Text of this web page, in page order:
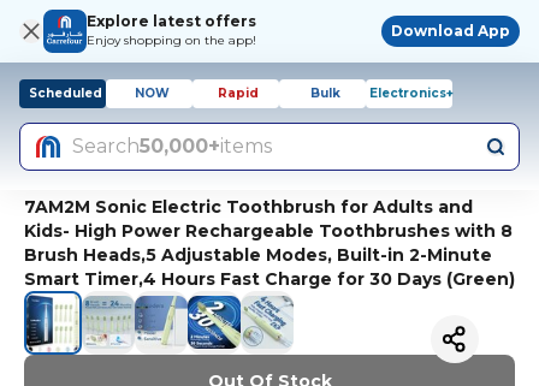
Explore latest offers
Enjoy shopping on the app!
Download App
Scheduled NOW Rapid Bulk Electronics+
Search50,000+items
7AM2M Sonic Electric Toothbrush for Adults and
Kids- High Power Rechargeable Toothbrushes with 8
Brush Heads,5 Adjustable Modes, Built-in 2-Minute
Smart Timer,4 Hours Fast Charge for 30 Days (Green)
Out Of Stock